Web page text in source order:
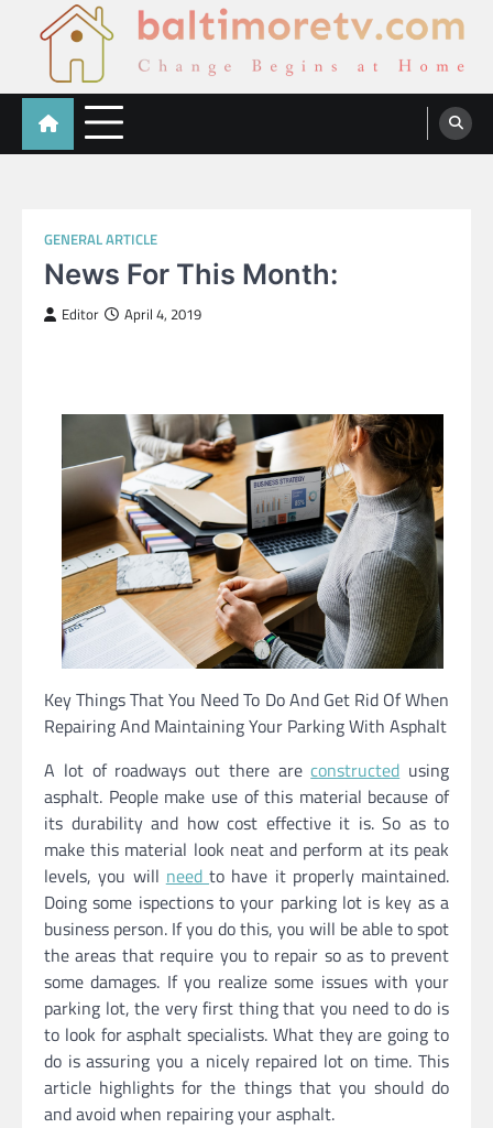
Baltimoretv
Change Begins at Home
GENERAL ARTICLE
News For This Month:
Editor April 4, 2019
Key Things That You Need To Do And Get Rid Of When
Repairing And Maintaining Your Parking With Asphalt
A lot of roadways out there areconstructed using
asphalt. People make use of this material because of
its durability and how cost effective it is. So as to
make this material look neat and perform at its peak
levels, you will need to have it properly maintained.
Doing some ispections to your parking lot is key as a
business person. If you do this, you will be able to spot
the areas that require you to repair so as to prevent
some damages. If you realize some issues with your
parking lot, the very first thing that you need to do is
to look for asphalt specialists. What they are going to
do is assuring you a nicely repaired lot on time. This
article highlights for the things that you should do
and avoid when repairing your asphalt.